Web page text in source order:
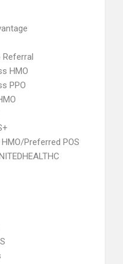
Referral
HMO
PPO
Preferred POS